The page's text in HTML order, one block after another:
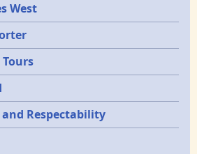
West
Respectability